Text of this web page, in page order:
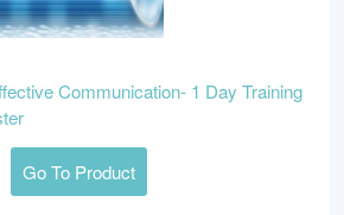
Communication- 1 Day Training
Go To Product